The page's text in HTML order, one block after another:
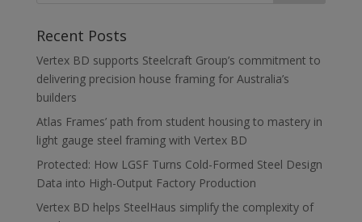
Recent Posts
Vertex BD supports Steelcraft Group’s commitment to
delivering precision house framing for Australia’s
builders
Atlas Frames’ path from student housing to mastery in
light gauge steel framing with Vertex BD
Protected: How LGSF Turns Cold-Formed Steel Design
Data into High-Output Factory Production
Vertex BD helps SteelHaus simplify the complexity of